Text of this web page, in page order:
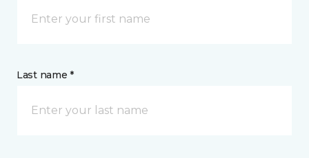
Last name *